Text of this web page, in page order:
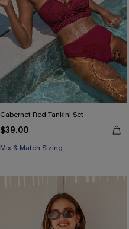
Cabernet Red Tankini Set
$39.00
Mix & Match Sizing